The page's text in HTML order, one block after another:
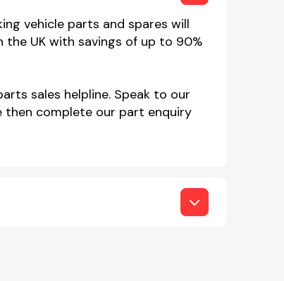
vehicle parts and spares will
the UK with savings of up to 90%
sales helpline. Speak to our
then complete our part enquiry